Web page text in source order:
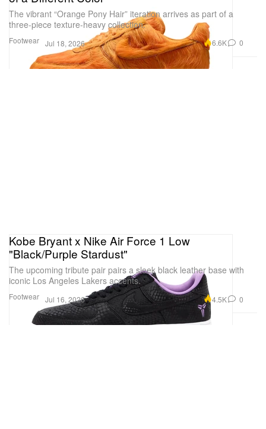
Footwear
The vibrant “Orange Pony Hair” iteration arrives as part of a
three-piece texture-heavy collection.
Jul 18, 2026 6.6K 0
Footwear
Kobe Bryant x Nike Air Force 1 Low
"Black/Purple Stardust"
The upcoming tribute pair pairs a sleek black leather base with
iconic Los Angeles Lakers accents.
Jul 16, 2026 4.5K 0